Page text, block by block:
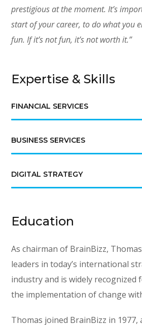
prestigious at the moment. It’s
start of your career, to do what you
fun. If it’s not fun, it’s not worth it.”
Expertise & Skills
FINANCIAL SERVICES
BUSINESS SERVICES
DIGITAL STRATEGY
Education
As chairman of BrainBizz,
leaders in today’s international
industry and is widely recognized
the implementation of change
Thomas joined BrainBizz in